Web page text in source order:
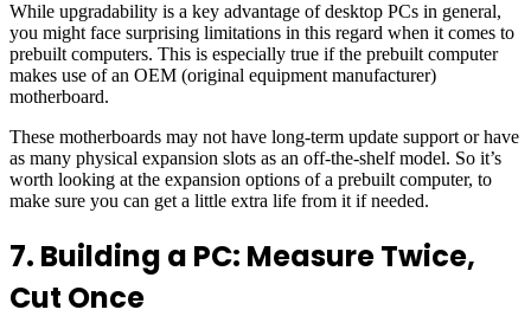
While upgradability is a key advantage of desktop PCs in general,
you might face surprising limitations in this regard when it comes to
prebuilt computers. This is especially true if the prebuilt computer
makes use of an OEM (original equipment manufacturer)
motherboard.
These motherboards may not have long-term update support or have
as many physical expansion slots as an off-the-shelf model. So it’s
worth looking at the expansion options of a prebuilt computer, to
make sure you can get a little extra life from it if needed.
7. Building a PC: Measure Twice,
Cut Once